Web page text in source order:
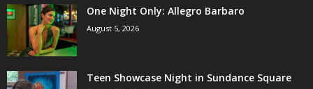
One Night Only: Allegro Barbaro
August 5, 2026
Teen Showcase Night in Sundance Square